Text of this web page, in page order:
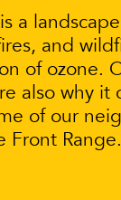
a
and
of ozone.
also why it
of our
Front Range.